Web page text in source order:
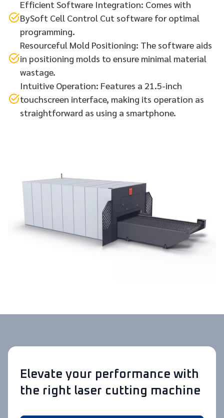
Efficient Software Integration: Comes with
BySoft Cell Control Cut software for optimal
programming.
Resourceful Mold Positioning: The software aids
in positioning molds to ensure minimal material
wastage.
Intuitive Operation: Features a 21.5-inch
touchscreen interface, making its operation as
straightforward as using a smartphone.
Elevate your performance with
the right laser cutting machine